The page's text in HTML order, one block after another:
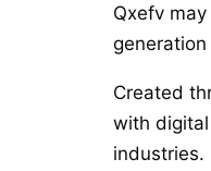
Qxefv
Created
with
industries.